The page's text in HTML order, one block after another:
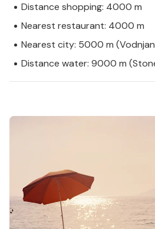
Distance shopping: 4000 m
Nearest restaurant: 4000 m
Nearest city: 5000 m
Distance water: 9000 m